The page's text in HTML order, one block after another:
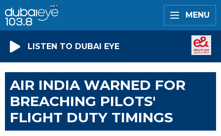
MENU
LISTEN TO DUBAI EYE
AIR INDIA WARNED FOR
BREACHING PILOTS'
FLIGHT DUTY TIMINGS